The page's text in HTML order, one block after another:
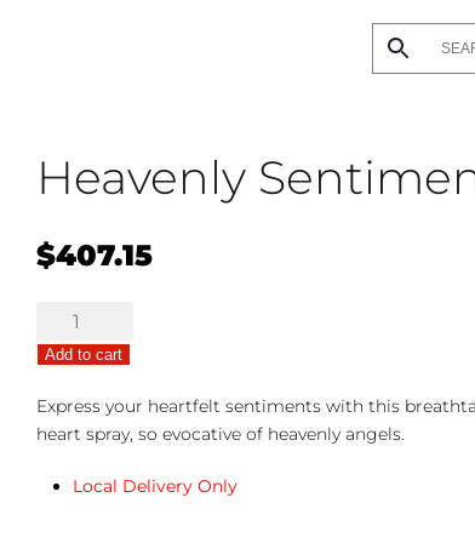
Heavenly
$407.15
Heavenly
Sentiments
quantity
Add to cart
Express your heartfelt sentiments with this
heart spray, so evocative of heavenly angels.
Local Delivery Only